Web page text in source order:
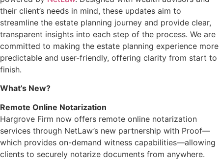
their client’s needs in mind, these updates aim to
streamline the estate planning journey and provide clear,
transparent insights into each step of the process. We are
committed to making the estate planning experience more
predictable and user-friendly, offering clarity from start to
finish.
What’s New?
Remote Online Notarization
Hargrove Firm now offers remote online notarization
services through NetLaw’s new partnership with Proof—
which provides on-demand witness capabilities—allowing
clients to securely notarize documents from anywhere.